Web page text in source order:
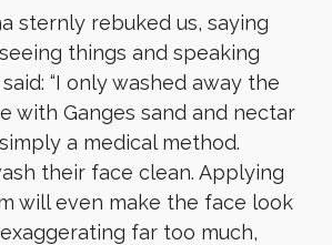
sternly rebuked us, saying
things and speaking
“I only washed away the
with Ganges sand and nectar
a medical method.
their face clean. Applying
will even make the face look
exaggerating far too much,